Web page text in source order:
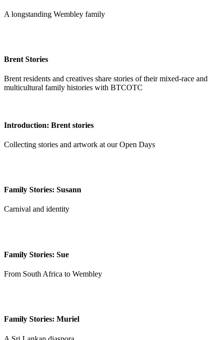
A longstanding Wembley family
Brent Stories
Brent residents and creatives share stories of their mixed-race and
multicultural family histories with BTCOTC
Introduction: Brent stories
Collecting stories and artwork at our Open Days
Family Stories: Susann
Carnival and identity
Family Stories: Sue
From South Africa to Wembley
Family Stories: Muriel